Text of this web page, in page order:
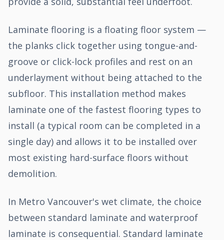
Laminate flooring is a floating floor system —
the planks click together using tongue-and-
groove or click-lock profiles and rest on an
underlayment without being attached to the
subfloor. This installation method makes
laminate one of the fastest flooring types to
install (a typical room can be completed in a
single day) and allows it to be installed over
most existing hard-surface floors without
demolition.
In Metro Vancouver's wet climate, the choice
between standard laminate and waterproof
laminate is consequential. Standard laminate